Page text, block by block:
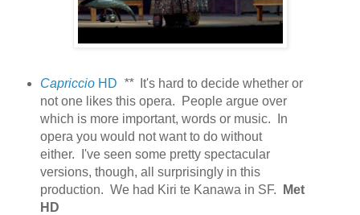
CapriccioHD **
It's hard to decide whether or
not one likes this opera. People argue over
which is more important, words or music. In
opera you would not want to do without
either.
I've seen some pretty spectacular
versions, though, all surprisingly in this
production. We had Kiri te Kanawa in SF.
Met
HD